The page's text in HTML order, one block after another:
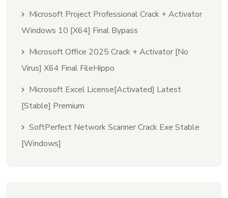
Microsoft Project Professional Crack + Activator
Windows 10 [x64] Final Bypass
Microsoft Office 2025 Crack + Activator [no
Virus] X64 Final FileHippo
Microsoft Excel License[Activated] Latest
[Stable] Premium
SoftPerfect Network Scanner Crack Exe Stable
[Windows]